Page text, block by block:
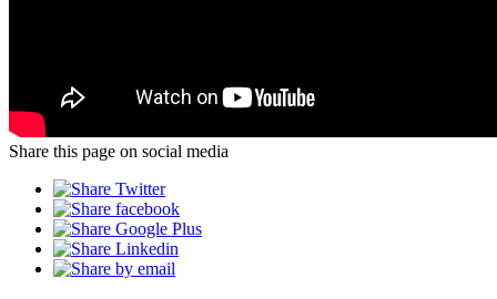
Share this page on social media